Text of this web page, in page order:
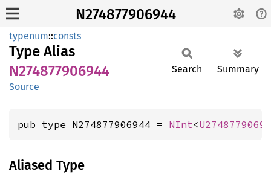
N274877906944
typenum::consts
Type Alias
N274877906944
Source
Search Summary
pub type N274877906944 = NInt<
Aliased Type